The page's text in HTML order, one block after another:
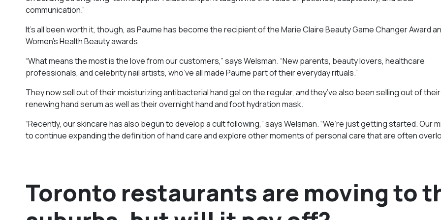
communication.”
It’s all been worth it, though, as Paume has become the recipient of the Marie Claire Beauty Game Changer Award
Women’s Health Beauty awards.
“What means the most is the love from our customers,” says Welsman. “New parents, beauty lovers, healthcare
professionals, and celebrity nail artists, who’ve all made Paume part of their everyday rituals.”
They now sell out of their moisturizing antibacterial hand gel on the regular, and they’ve also been selling out of their
renewing hand serum as well as their overnight hand and foot hydration mask.
“Recently, our skincare has also begun to develop a cult following,” says Welsman. “We’re just getting started. Our
to continue expanding the definition of hand care and explore other moments of personal care that are often
Toronto restaurants are moving to